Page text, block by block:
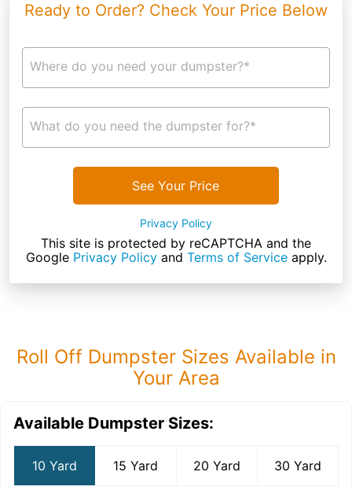
Ready to Order? Check Your Price Below
Where do you need your dumpster?*
What do you need the dumpster for?*
See Your Price
Privacy Policy
This site is protected by reCAPTCHA and the
Google Privacy Policyand Terms of Serviceapply.
Roll Off Dumpster Sizes Available in
Your Area
Available Dumpster Sizes:
10 Yard 15 Yard 20 Yard 30 Yard